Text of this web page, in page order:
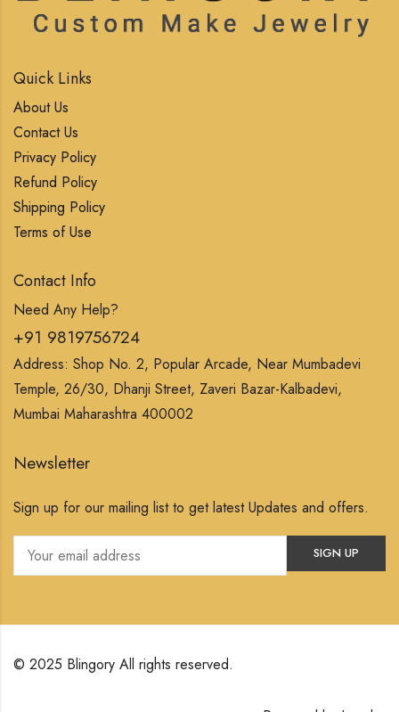
Quick Links
About Us
Contact Us
Privacy Policy
Refund Policy
Shipping Policy
Terms of Use
Contact Info
Need Any Help?
+91 9819756724
Address: Shop No. 2, Popular Arcade, Near Mumbadevi
Temple, 26/30, Dhanji Street, Zaveri Bazar-Kalbadevi,
Mumbai Maharashtra 400002
Newsletter
Sign up for our mailing list to get latest Updates and offers.
© 2025 Blingory All rights reserved.